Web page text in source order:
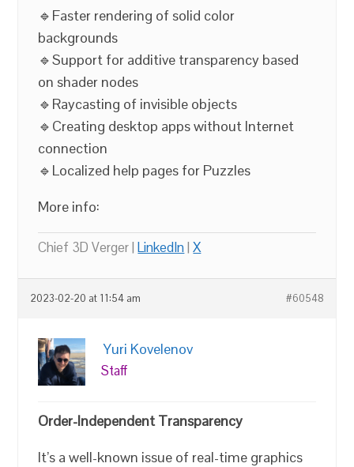
🔹Faster rendering of solid color
backgrounds
🔹Support for additive transparency based
on shader nodes
🔹Raycasting of invisible objects
🔹Creating desktop apps without Internet
connection
🔹Localized help pages for Puzzles
More info:
Chief 3D Verger |LinkedIn|X
2023-02-20 at 11:54 am #60548
Yuri Kovelenov
Staff
Order-Independent Transparency
It’s a well-known issue of real-time graphics